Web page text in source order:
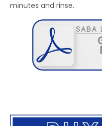
minutes and rinse.